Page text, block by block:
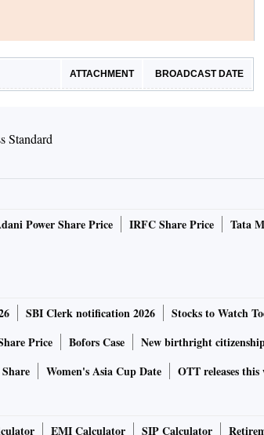
ATTACHMENT BROADCAST DATE
Power Share Price IRFC Share Price Tata
SBI Clerk notification 2026 Stocks to Watch
Price Bofors Case New birthright
Women's Asia Cup Date OTT releases this
EMI Calculator SIP Calculator